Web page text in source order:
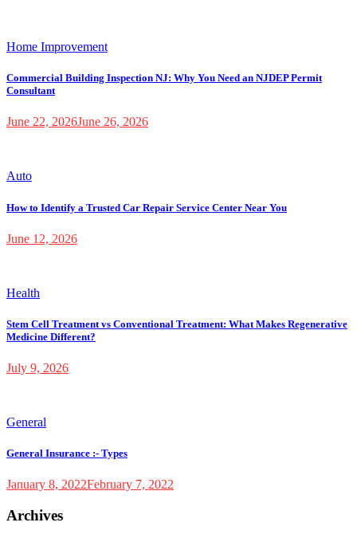
Home Improvement
Commercial Building Inspection NJ: Why You Need an NJDEP Permit
Consultant
June 22, 2026June 26, 2026
Auto
How to Identify a Trusted Car Repair Service Center Near You
June 12, 2026
Health
Stem Cell Treatment vs Conventional Treatment: What Makes Regenerative
Medicine Different?
July 9, 2026
General
General Insurance :- Types
January 8, 2022February 7, 2022
Archives